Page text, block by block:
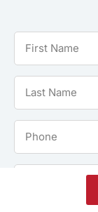
First
Name*
Last
Name*
Phone
Email